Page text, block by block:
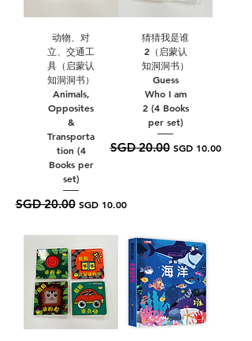
动物、对
立、交通工
具（启蒙认
知洞洞书）
Animals,
Opposites
&
Transporta
tion (4
Books per
set)
Regular Price
SGD 20.00 Sale Price
SGD 10.00
猜猜我是谁
2（启蒙认
知洞洞书）
Guess
Who I am
2 (4 Books
per set)
Regular Price
SGD 20.00 Sale Price
SGD 10.00